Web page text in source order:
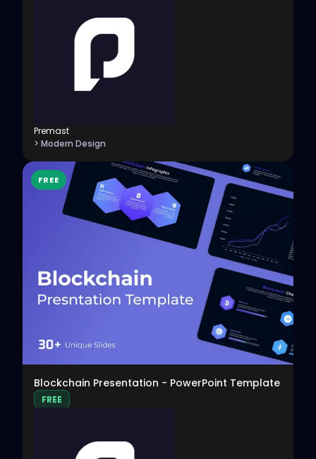
Premast
> Modern Design
FREE
Blockchain Presentation - PowerPoint Template
FREE